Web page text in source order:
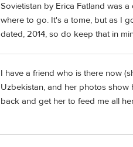
Sovietistan by Erica Fatland was
where to go. It's a tome, but as I
dated, 2014, so do keep that in
I have a friend who is there now
Uzbekistan, and her photos
back and get her to feed me all